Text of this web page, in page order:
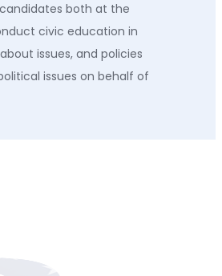
both at the
civic education in
issues, and policies
issues on behalf of